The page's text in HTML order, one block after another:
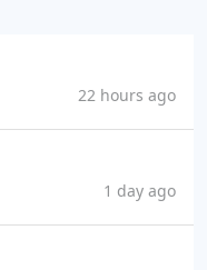
22 hours ago
1 day ago